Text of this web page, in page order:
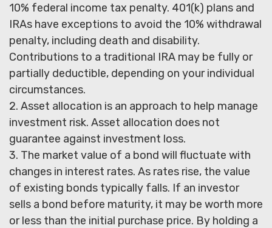
10% federal income tax penalty. 401(k) plans and
IRAs have exceptions to avoid the 10% withdrawal
penalty, including death and disability.
Contributions to a traditional IRA may be fully or
partially deductible, depending on your individual
circumstances.
2. Asset allocation is an approach to help manage
investment risk. Asset allocation does not
guarantee against investment loss.
3. The market value of a bond will fluctuate with
changes in interest rates. As rates rise, the value
of existing bonds typically falls. If an investor
sells a bond before maturity, it may be worth more
or less than the initial purchase price. By holding a